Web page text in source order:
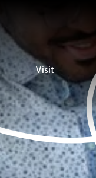
Visit